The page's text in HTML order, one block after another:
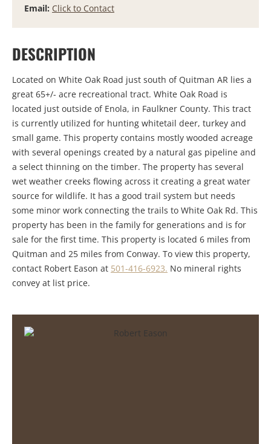
Email: Click to Contact
DESCRIPTION
Located on White Oak Road just south of Quitman AR lies a
great 65+/- acre recreational tract. White Oak Road is
located just outside of Enola, in Faulkner County. This tract
is currently utilized for hunting whitetail deer, turkey and
small game. This property contains mostly wooded acreage
with several openings created by a natural gas pipeline and
a select thinning on the timber. The property has several
wet weather creeks flowing across it creating a great water
source for wildlife. It has a good trail system but needs
some minor work connecting the trails to White Oak Rd. This
property has been in the family for generations and is for
sale for the first time. This property is located 6 miles from
Quitman and 25 miles from Conway. To view this property,
contact Robert Eason at 501-416-6923. No mineral rights
convey at list price.